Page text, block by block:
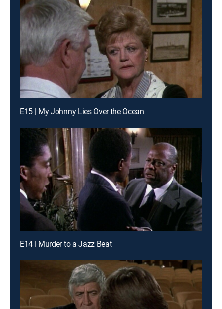
E15 | My Johnny Lies Over the Ocean
E14 | Murder to a Jazz Beat